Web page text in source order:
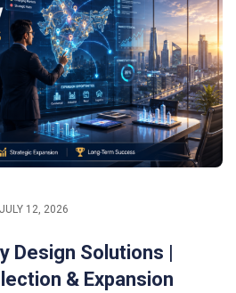
JULY 12, 2026
Design Solutions |
& Expansion